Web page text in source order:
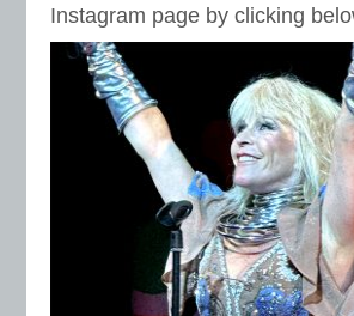
Instagram page by clicking